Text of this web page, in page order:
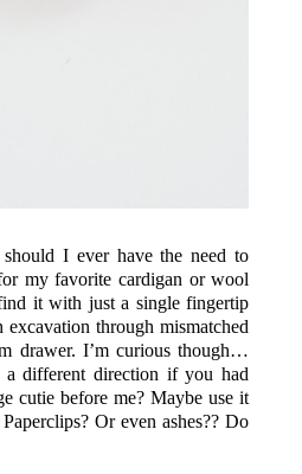
I ever have the need to
my favorite cardigan or wool
it with just a single fingertip
through mismatched
drawer. I’m curious though…
different direction if you had
cutie before me? Maybe use it
Or even ashes?? Do